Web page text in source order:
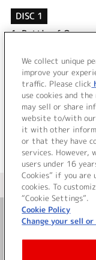
DISC 1
1.Battle of Omega
Battle of
Hyper Crazy
＜ BACK
＜ カ
We collect unique
improve your
traffic. Please click
use cookies and
may sell or share
website to/with our
it with other
or that they have
services. However,
users under 16
Cookies” if you
cookies. To
“Cookie Settings”.
Cookie Policy
Change your sell